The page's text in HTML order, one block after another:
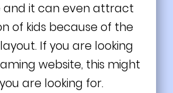
and it can even attract
of kids because of the
If you are looking
website, this might
are looking for.